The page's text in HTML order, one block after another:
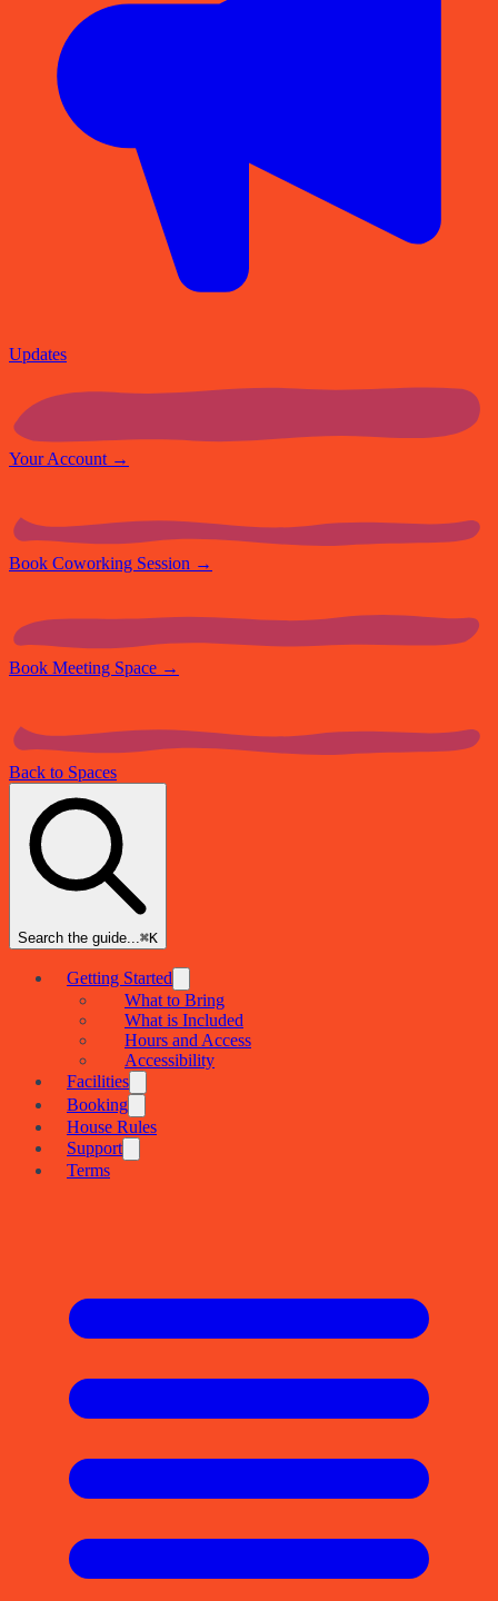
Updates
Your Account →
Book Coworking Session →
Book Meeting Space →
Back to Spaces
Search the guide... ⌘K
Getting Started
What to Bring
What is Included
Hours and Access
Accessibility
Facilities
Booking
House Rules
Support
Terms